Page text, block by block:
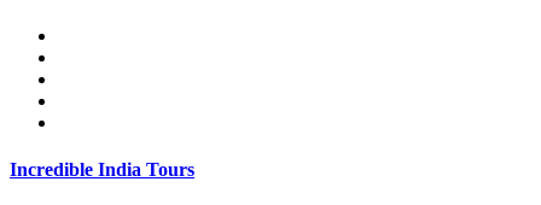
Incredible India Tours